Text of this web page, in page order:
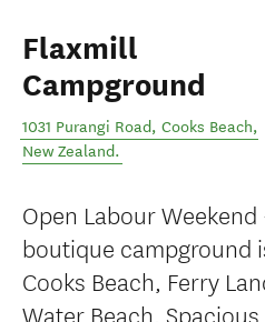
Flaxmill
Campground
1031 Purangi Road, Cooks Beach,
New Zealand.
Open Labour
boutique campground
Cooks Beach, Ferry
Water Beach.